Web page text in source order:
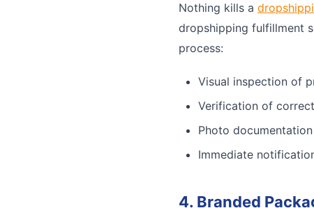
Nothing kills a
dropshipping fulfillment
process:
Visual inspection of
Verification of
Photo
Immediate
4. Branded